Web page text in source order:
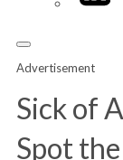
Advertisement
Sick of
Spot